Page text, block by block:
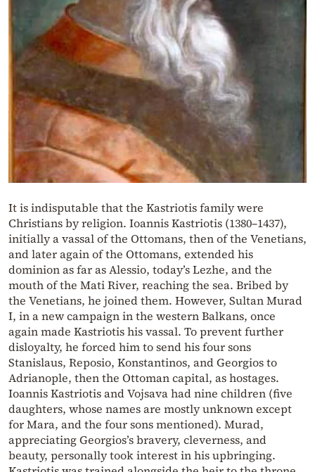
It is indisputable that the Kastriotis family were
Christians by religion. Ioannis Kastriotis (1380–1437),
initially a vassal of the Ottomans, then of the Venetians,
and later again of the Ottomans, extended his
dominion as far as Alessio, today’s Lezhe, and the
mouth of the Mati River, reaching the sea. Bribed by
the Venetians, he joined them. However, Sultan Murad
I, in a new campaign in the western Balkans, once
again made Kastriotis his vassal. To prevent further
disloyalty, he forced him to send his four sons
Stanislaus, Reposio, Konstantinos, and Georgios to
Adrianople, then the Ottoman capital, as hostages.
Ioannis Kastriotis and Vojsava had nine children (five
daughters, whose names are mostly unknown except
for Mara, and the four sons mentioned). Murad,
appreciating Georgios’s bravery, cleverness, and
beauty, personally took interest in his upbringing.